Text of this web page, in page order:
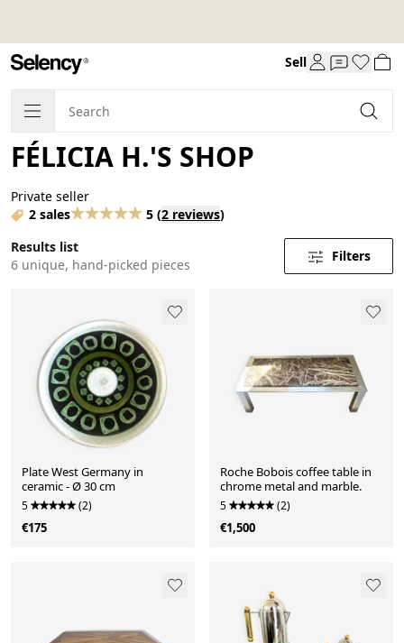
Sell
FÉLICIA H.'S SHOP
Private seller
2 sales
5 (2 reviews)
Results list
6 unique, hand-picked pieces
Filters
Plate West Germany in
ceramic - Ø 30 cm
5 (2)
€175
Roche Bobois coffee table in
chrome metal and marble.
5 (2)
€1,500